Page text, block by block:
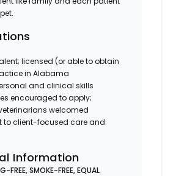
licensed (or able to obtain
in Alabama
and clinical skills
encouraged to apply;
welcomed
to client-focused care and
Information
FREE, SMOKE-FREE, EQUAL